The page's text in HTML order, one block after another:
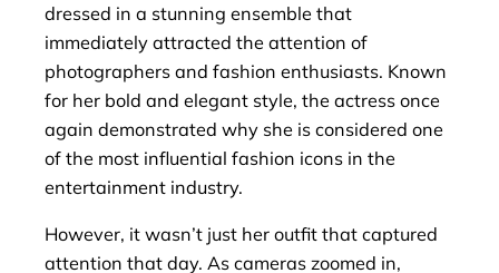
dressed in a stunning ensemble that
immediately attracted the attention of
photographers and fashion enthusiasts. Known
for her bold and elegant style, the actress once
again demonstrated why she is considered one
of the most influential fashion icons in the
entertainment industry.
However, it wasn’t just her outfit that captured
attention that day. As cameras zoomed in,